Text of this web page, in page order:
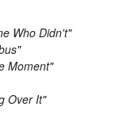
Who Didn't"
Moment"
Over It"